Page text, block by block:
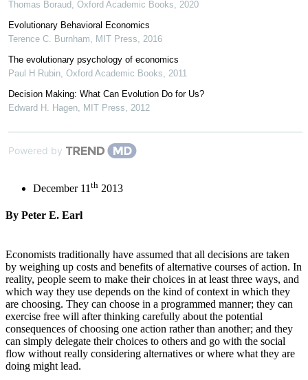
Thomas Boraud Oxford Academic Books
2020
Evolutionary Behavioral Economics
Terence C. Burnham
MIT Press
2016
The evolutionary psychology of economics
Paul H Rubin Oxford Academic Books
2011
Decision Making: What Can Evolution Do for Us?
Edward H. Hagen MIT Press 2012
Powered by
December 11 th 2013
By Peter E. Earl
Economists traditionally have assumed that all decisions are taken
by weighing up costs and benefits of alternative courses of action. In
reality, people seem to make their choices in at least three ways, and
which way they use depends on the kind of context in which they
are choosing. They can choose in a programmed manner; they can
exercise free will after thinking carefully about the potential
consequences of choosing one action rather than another; and they
can simply delegate their choices to others and go with the social
flow without really considering alternatives or where what they are
doing might lead.